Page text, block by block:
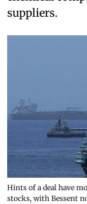
suppliers.
Hints of a deal have
stocks, with Bessent